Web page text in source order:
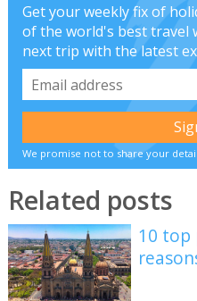
Get your weekly fix of
of the world's best travel
next trip with the latest
We promise not to share your
Related posts
10 top